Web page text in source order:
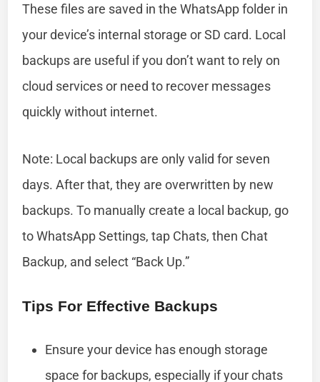
These files are saved in the WhatsApp folder in
your device’s internal storage or SD card. Local
backups are useful if you don’t want to rely on
cloud services or need to recover messages
quickly without internet.
Note: Local backups are only valid for seven
days. After that, they are overwritten by new
backups. To manually create a local backup, go
to WhatsApp Settings, tap Chats, then Chat
Backup, and select “Back Up.”
Tips For Effective Backups
Ensure your device has enough storage
space for backups, especially if your chats